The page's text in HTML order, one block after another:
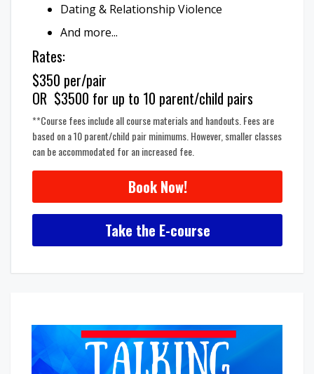
Dating & Relationship Violence
And more...
Rates:
$350 per/pair
OR $3500 for up to 10 parent/child pairs
**Course fees include all course materials and handouts. Fees are
based on a 10 parent/child pair minimums. However, smaller classes
can be accommodated for an increased fee.
Book Now!
Take the E-course